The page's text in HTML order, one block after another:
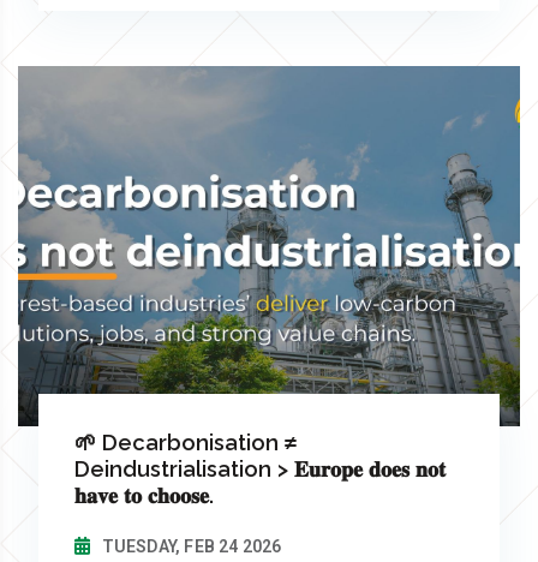
🌱 Decarbonisation ≠
Deindustrialisation > 𝐄𝐮𝐫𝐨𝐩𝐞 𝐝𝐨𝐞𝐬 𝐧𝐨𝐭
𝐡𝐚𝐯𝐞 𝐭𝐨 𝐜𝐡𝐨𝐨𝐬𝐞.
TUESDAY, FEB 24 2026